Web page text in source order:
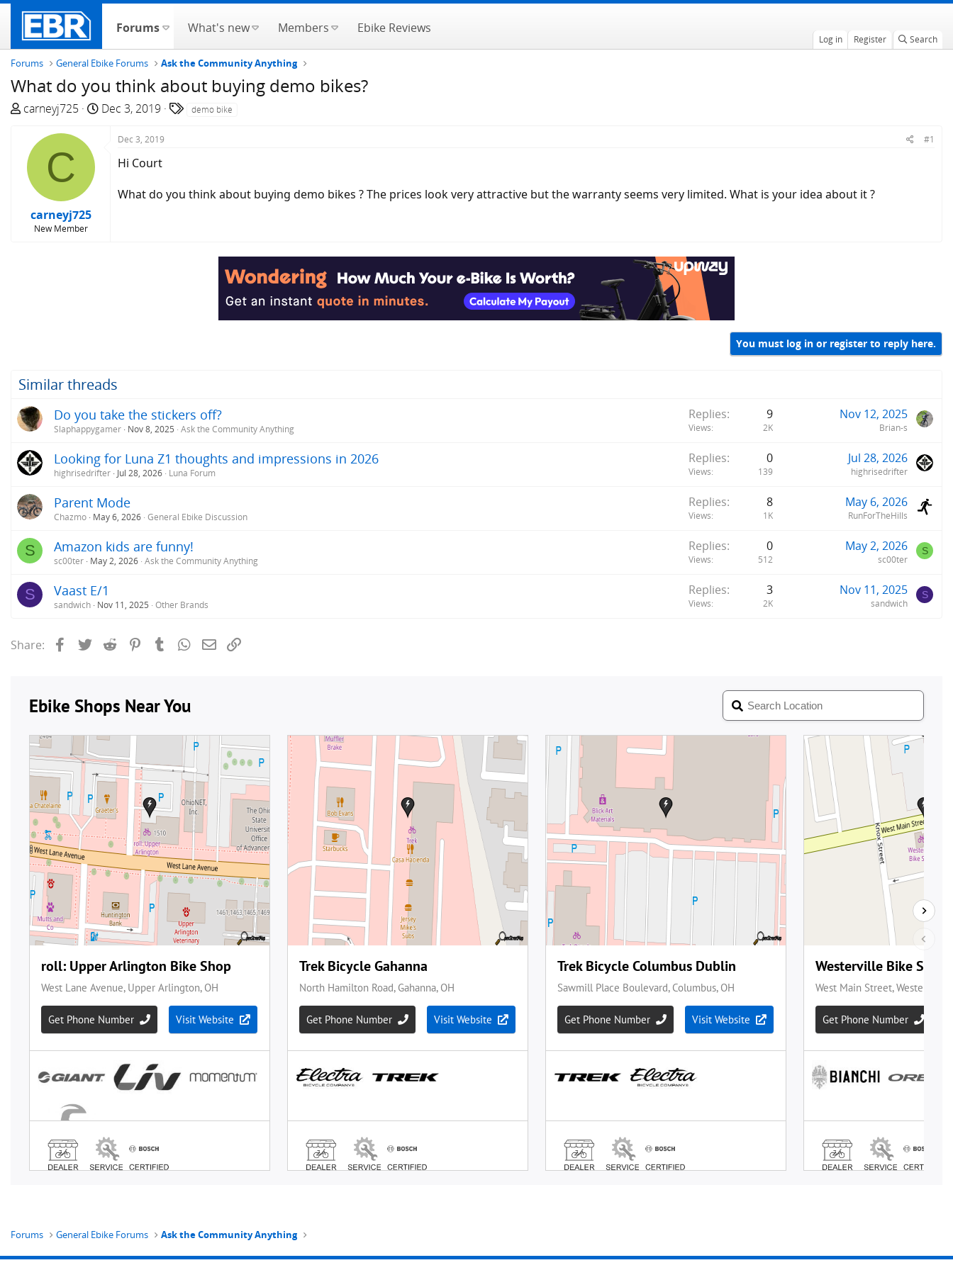
Forums What's new Members Ebike Reviews
Log in Register Search
Forums General Ebike Forums Ask the Community Anything
What do you think about buying demo bikes?
T
e
a
d
carneyj725
S
Dec 3, 2019 demo bike
C
carneyj725
New Member
Dec 3, 2019 #1
Hi Court
What do you think about buying demo bikes ? The prices look very attractive but the warranty seems very limited. What is your idea about it ?
You must log in or register to reply here.
Similar threads
Do you take the stickers off?
Slaphappygamer Nov 8, 2025 Ask the Community Anything
Replies 9
Views 2K
Nov 12, 2025
Brian-s
Looking for Luna Z1 thoughts and impressions in 2026
highrisedrifter Jul 28, 2026 Luna Forum
Replies 0
Views 139
Jul 28, 2026
highrisedrifter
Parent Mode
Chazmo May 6, 2026 General Ebike Discussion
Replies 8
Views 1K
May 6, 2026
RunForTheHills
S Amazon kids are funny!
sc00ter May 2, 2026 Ask the Community Anything
Replies 0
Views 512
May 2, 2026
sc00ter
S
S Vaast E/1
sandwich Nov 11, 2025 Other Brands
Replies 3
Views 2K
Nov 11, 2025
sandwich
S
Share: FacebookTwitterReddit PinterestTumblrWhatsApp
Email
Forums General Ebike Forums Ask the Community Anything